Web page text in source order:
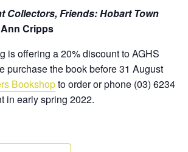
Collectors, Friends: Hobart Town
Ann Cripps
is offering a 20% discount to AGHS
purchase the book before 31 August
Bookshopto order or phone (03) 6234
in early spring 2022.